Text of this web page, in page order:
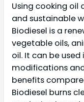
Using cooking oil
and sustainable
Biodiesel is a
vegetable oils,
oil. It can be
modifications
benefits
Biodiesel burns